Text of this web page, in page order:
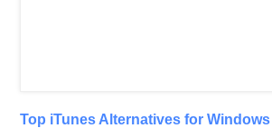
Top iTunes Alternatives for